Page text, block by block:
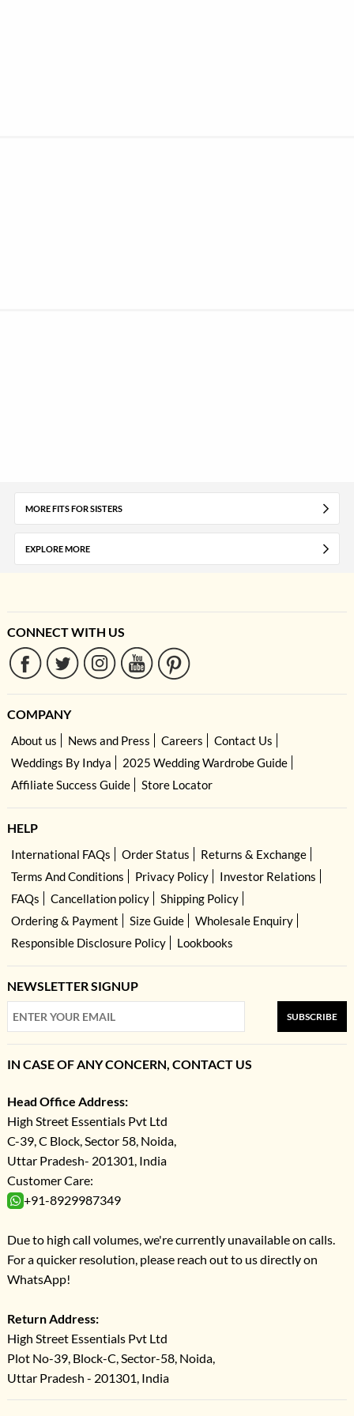
MORE FITS FOR SISTERS
EXPLORE MORE
CONNECT WITH US
COMPANY
About us News and Press Careers
Contact Us
Weddings By Indya
2025 Wedding Wardrobe Guide
Affiliate Success Guide
Store Locator
HELP
International FAQs Order Status
Returns & Exchange
Terms And Conditions
Privacy Policy
Investor Relations
FAQs
Cancellation policy
Shipping Policy
Ordering & Payment
Size Guide
Wholesale Enquiry
Responsible Disclosure Policy
Lookbooks
NEWSLETTER SIGNUP
SUBSCRIBE
IN CASE OF ANY CONCERN, CONTACT US
Head Office Address:
High Street Essentials Pvt Ltd
C-39, C Block, Sector 58, Noida,
Uttar Pradesh- 201301, India
Customer Care:
+91-8929987349
Due to high call volumes, we're currently unavailable on calls.
For a quicker resolution, please reach out to us directly on
WhatsApp!
Return Address:
High Street Essentials Pvt Ltd
Plot No-39, Block-C, Sector-58, Noida,
Uttar Pradesh - 201301, India